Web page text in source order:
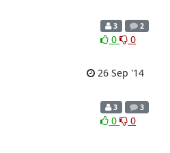
3 2
0 0
26 Sep '14
3 3
0 0